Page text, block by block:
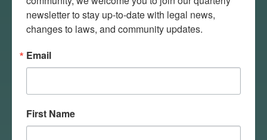
alerts and coordinates with
disaster response organizations
NDDES communicates with ND
affected communities.
newsletter to stay up-to-date with legal news,
changes to laws, and community updates.
Email
First Name